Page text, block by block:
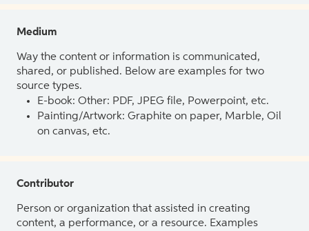
Medium
Way the content or information is communicated,
shared, or published. Below are examples for two
source types.
E-book: Other: PDF, JPEG file, Powerpoint, etc.
Painting/Artwork: Graphite on paper, Marble, Oil
on canvas, etc.
Contributor
Person or organization that assisted in creating
content, a performance, or a resource. Examples